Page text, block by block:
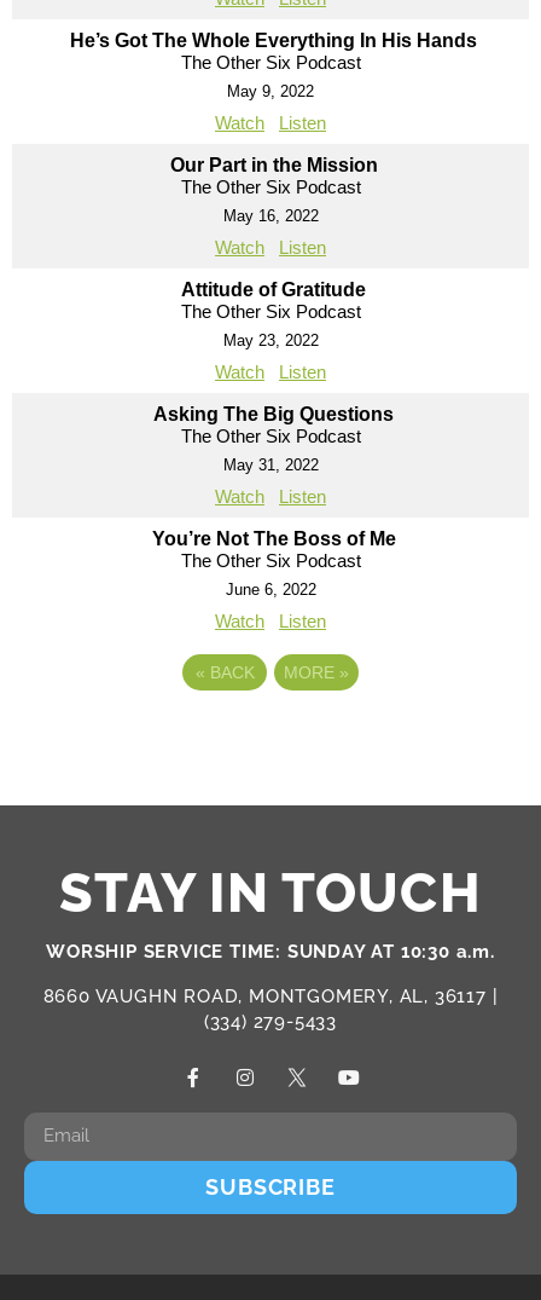
He’s Got The Whole Everything In His Hands
The Other Six Podcast
May 9, 2022
Watch Listen
Our Part in the Mission
The Other Six Podcast
May 16, 2022
Watch Listen
Attitude of Gratitude
The Other Six Podcast
May 23, 2022
Watch Listen
Asking The Big Questions
The Other Six Podcast
May 31, 2022
Watch Listen
You’re Not The Boss of Me
The Other Six Podcast
June 6, 2022
Watch Listen
« BACK MORE »
STAY IN TOUCH
WORSHIP SERVICE TIME: SUNDAY AT 10:30 a.m.
8660 VAUGHN ROAD, MONTGOMERY, AL, 36117 |
(334) 279-5433
SUBSCRIBE